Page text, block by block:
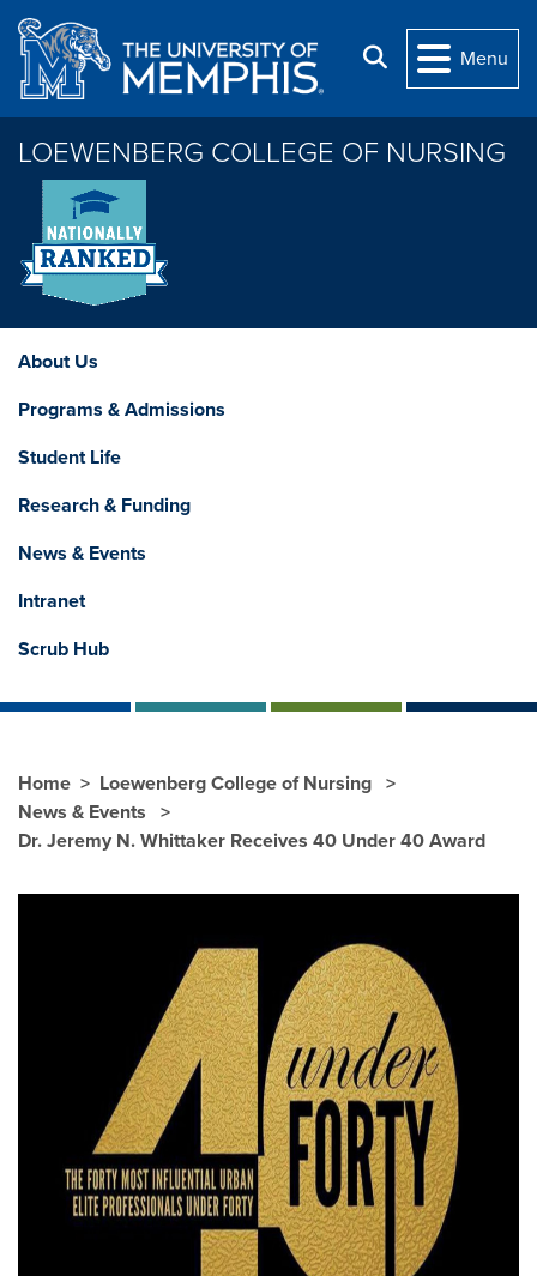
Skip to main content
Search
Menu
LOEWENBERG COLLEGE OF NURSING
About Us
Programs & Admissions
Student Life
Research & Funding
News & Events
Intranet
Scrub Hub
Home
Loewenberg College of Nursing
News & Events
Dr. Jeremy N. Whittaker Receives 40 Under 40 Award